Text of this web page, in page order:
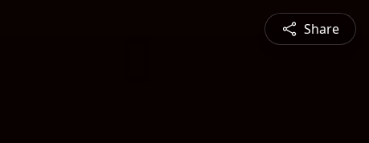
Share